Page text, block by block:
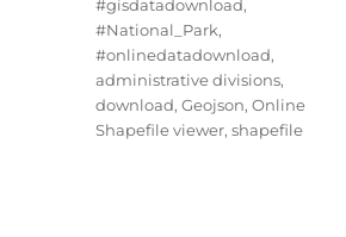
o
r
g
s
#gisdatadownload,
#National_Park,
#onlinedatadownload,
administrative divisions,
download,Geojson,Online
Shapefile viewer,shapefile